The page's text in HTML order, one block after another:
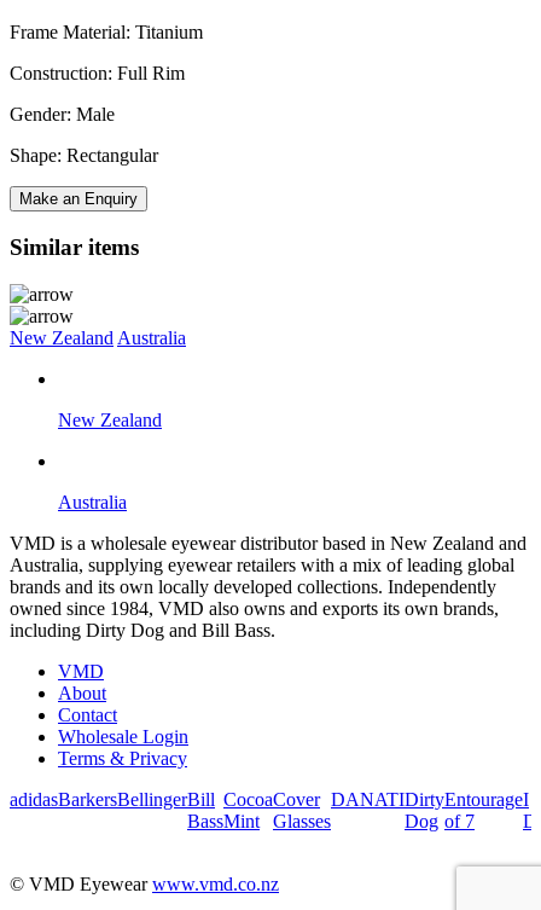
Frame Material: Titanium
Construction: Full Rim
Gender: Male
Shape: Rectangular
Make an Enquiry
Similar items
New Zealand Australia
New Zealand
Australia
VMD is a wholesale eyewear distributor based in New Zealand and
Australia, supplying eyewear retailers with a mix of leading global
brands and its own locally developed collections. Independently
owned since 1984, VMD also owns and exports its own brands,
including Dirty Dog and Bill Bass.
VMD
About
Contact
Wholesale Login
Terms & Privacy
adidasBarkersBellingerBill
Bass
Cocoa
Mint
Cover
Glasses
DANATIDirty
Dog
Entourage
of 7
I
© VMD Eyewearwww.vmd.co.nz